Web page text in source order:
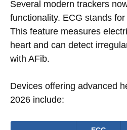
Several modern trackers
functionality. ECG stands
This feature measures
heart and can detect
with AFib.
Devices offering advanced
2026 include: